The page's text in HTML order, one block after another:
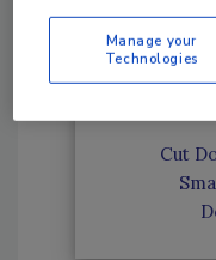
Why
Cut
Manage your
Technologies